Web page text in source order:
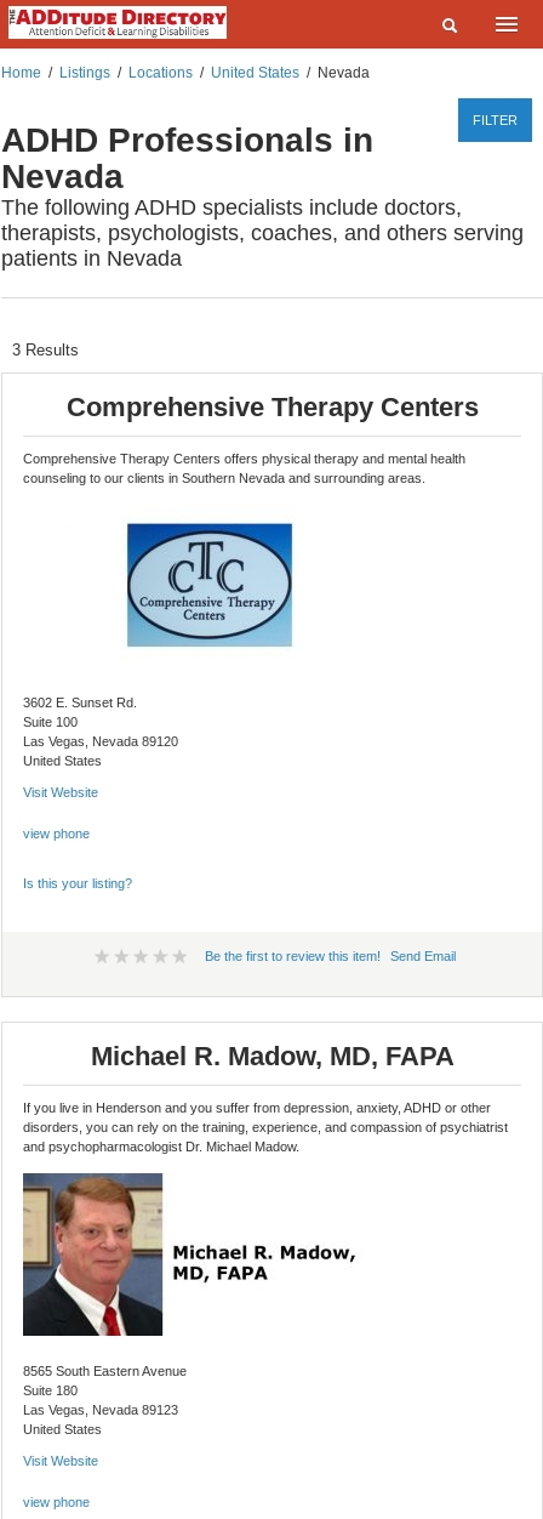
Home
Events
Deals
Add a Listing
Contact Us
FAQ
SEARCH
Where?
What are you looking for?
Home / Listings / Locations / United States / Nevada
FILTER
ADHD Professionals in
Nevada
The following ADHD specialists include doctors,
therapists, psychologists, coaches, and others serving
patients in Nevada
3Results
Comprehensive Therapy Centers
Comprehensive Therapy Centers offers physical therapy and mental health
counseling to our clients in Southern Nevada and surrounding areas.
3602 E. Sunset Rd.
Suite 100
Las Vegas, Nevada 89120
United States
Visit Website
view phone
Is this your listing?
Be the first to review this item! Send Email
Michael R. Madow, MD, FAPA
If you live in Henderson and you suffer from depression, anxiety, ADHD or other
disorders, you can rely on the training, experience, and compassion of psychiatrist
and psychopharmacologist Dr. Michael Madow.
8565 South Eastern Avenue
Suite 180
Las Vegas, Nevada 89123
United States
Visit Website
view phone